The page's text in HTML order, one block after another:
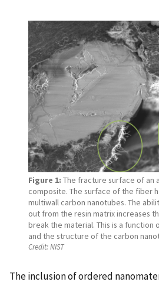
Figure 1: The fracture surface of an
composite. The surface of the fiber
multiwall carbon nanotubes. The
out from the resin matrix increases
break the material. This is a function
and the structure of the carbon
Credit:NIST
The inclusion of ordered